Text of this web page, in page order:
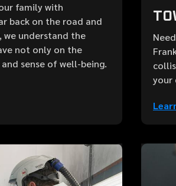
family with
back on the road and
we understand the
not only on the
sense of well-being.
your